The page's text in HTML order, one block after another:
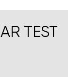
TEST